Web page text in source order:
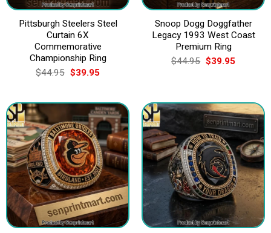
Pittsburgh Steelers Steel
Curtain 6X
Commemorative
Championship Ring
$44.95 Original
price
$44.95.
$39.95Current
$39.95.
Snoop Dogg Doggfather
Legacy 1993 West Coast
Premium Ring
$44.95 Original
price
$39.95Current